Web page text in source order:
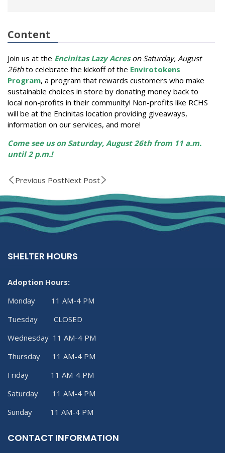
Content
Join us at the Encinitas Lazy Acres on Saturday, August
26thto celebrate the kickoff of the Envirotokens
Program, a program that rewards customers who make
sustainable choices in store by donating money back to
local non-profits in their community! Non-profits like RCHS
will be at the Encinitas location providing giveaways,
information on our services, and more!
Come see us on Saturday, August 26th from 11 a.m.
until 2 p.m.!
Previous PostNext Post
SHELTER HOURS
Adoption Hours:
Monday 11 AM-4 PM
Tuesday CLOSED
Wednesday 11 AM-4 PM
Thursday 11 AM-4 PM
Friday 11 AM-4 PM
Saturday 11 AM-4 PM
Sunday 11 AM-4 PM
CONTACT INFORMATION